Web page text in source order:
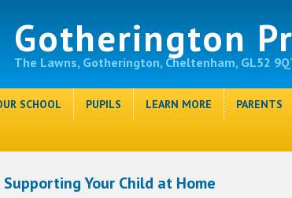
Gotherington
The Lawns, Gotherington, Cheltenham, GL52
SCHOOL PUPILS LEARN MORE PARENTS
Supporting Your Child at Home